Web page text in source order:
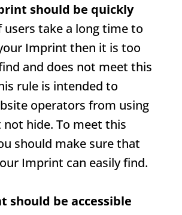
should be quickly
users take a long time to
Imprint then it is too
and does not meet this
rule is intended to
operators from using
not hide. To meet this
should make sure that
Imprint can easily find.
should be accessible